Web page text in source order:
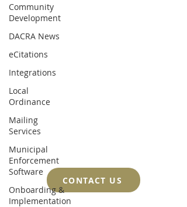
Community
Development
DACRA News
eCitations
Integrations
Local
Ordinance
Mailing
Services
Municipal
Enforcement
Software
Onboarding &
Implementation
strong relationships we build
with our clients. This allows us to
delve deeply into workflows so
that we can create perfect
training programs and achieve
accomplished in a matter of a
CONTACT US